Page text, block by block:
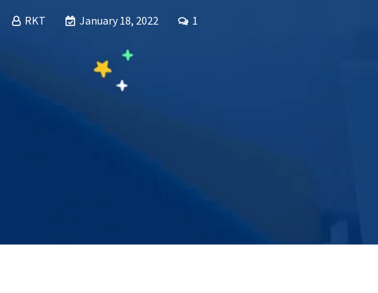
RKT January 18, 2022 1